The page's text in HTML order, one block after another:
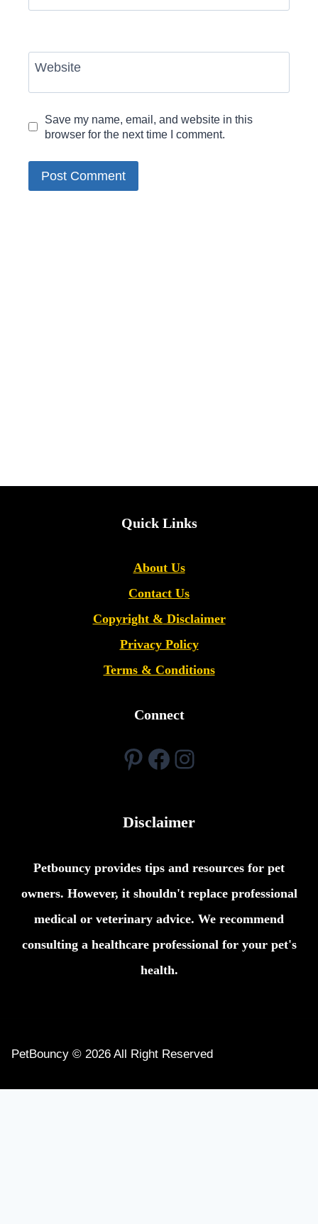
Website
Save my name, email, and website in this
browser for the next time I comment.
Quick Links
About Us
Contact Us
Copyright & Disclaimer
Privacy Policy
Terms & Conditions
Connect
Pinterest
Facebook
Instagram
Disclaimer
Petbouncy provides tips and resources for pet
owners. However, it shouldn't replace professional
medical or veterinary advice. We recommend
consulting a healthcare professional for your pet's
health.
PetBouncy © 2026 All Right Reserved